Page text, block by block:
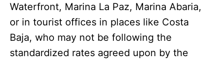
Waterfront, Marina La Paz, Marina Abaria,
or in tourist offices in places like Costa
Baja, who may not be following the
standardized rates agreed upon by the